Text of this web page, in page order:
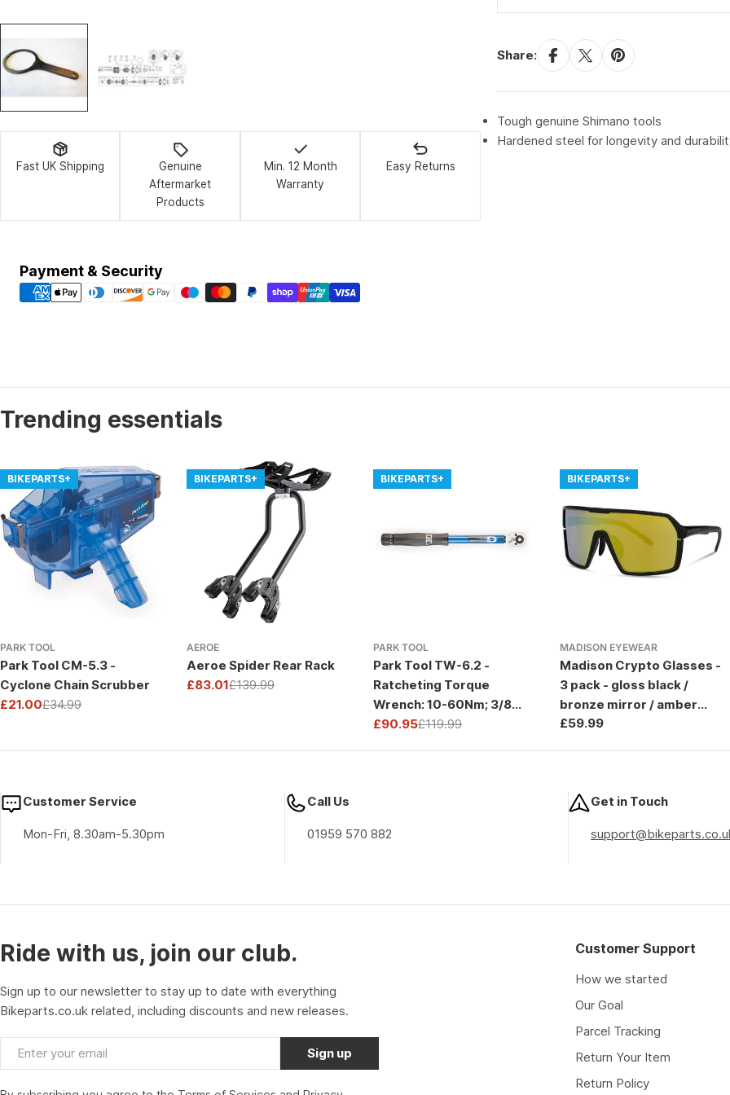
Fast UK Shipping
Genuine
Aftermarket
Products
Min. 12 Month
Warranty
Easy Returns
Payment & Security
Payment
methods
Share:
Tough genuine Shimano tools
Hardened steel for longevity and
Trending essentials
BIKEPARTS+
PARK TOOL
Park Tool CM-5.3 -
Cyclone Chain Scrubber
Sale
£21.00
Regular£34.99
BIKEPARTS+
AEROE
Aeroe Spider Rear Rack
Sale
£83.01
Regular£139.99
BIKEPARTS+
PARK TOOL
Park Tool TW-6.2 -
Ratcheting Torque
Wrench: 10-60Nm; 3/8
Drive
Sale
£90.95
Regular£119.99
BIKEPARTS+
MADISON EYEWEAR
Madison Crypto Glasses -
3 pack - gloss black /
bronze mirror / amber
and clear lens
Regular
£59.99
Customer Service
Mon-Fri, 8.30am-5.30pm
Call Us
01959 570 882
Get in Touch
Ride with us, join our club.
Sign up to our newsletter to stay up to date with everything
Bikeparts.co.uk related, including discounts and new releases.
Email Sign up
Customer Support
How we started
Our Goal
Parcel Tracking
Return Your Item
Return Policy